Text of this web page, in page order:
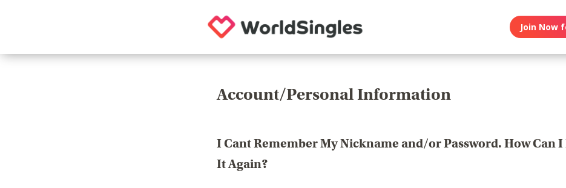
Join Now
Account/Personal Information
I Cant Remember My Nickname and/or Password. How Can
It Again?